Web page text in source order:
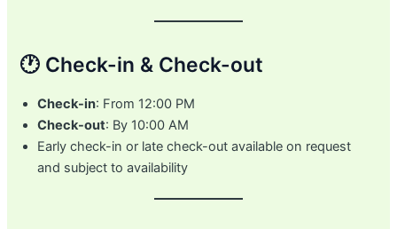
🕐 Check-in & Check-out
Check-in: From 12:00 PM
Check-out: By 10:00 AM
Early check-in or late check-out available on request
and subject to availability